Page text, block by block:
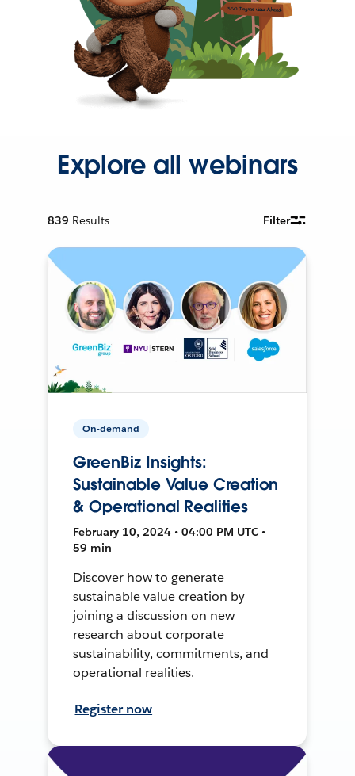
Explore all webinars
839 Results Filter
On-demand
GreenBiz Insights:
Sustainable Value Creation
& Operational Realities
February 10, 2024 • 04:00 PM UTC •
59 min
Discover how to generate
sustainable value creation by
joining a discussion on new
research about corporate
sustainability, commitments, and
operational realities.
Register now